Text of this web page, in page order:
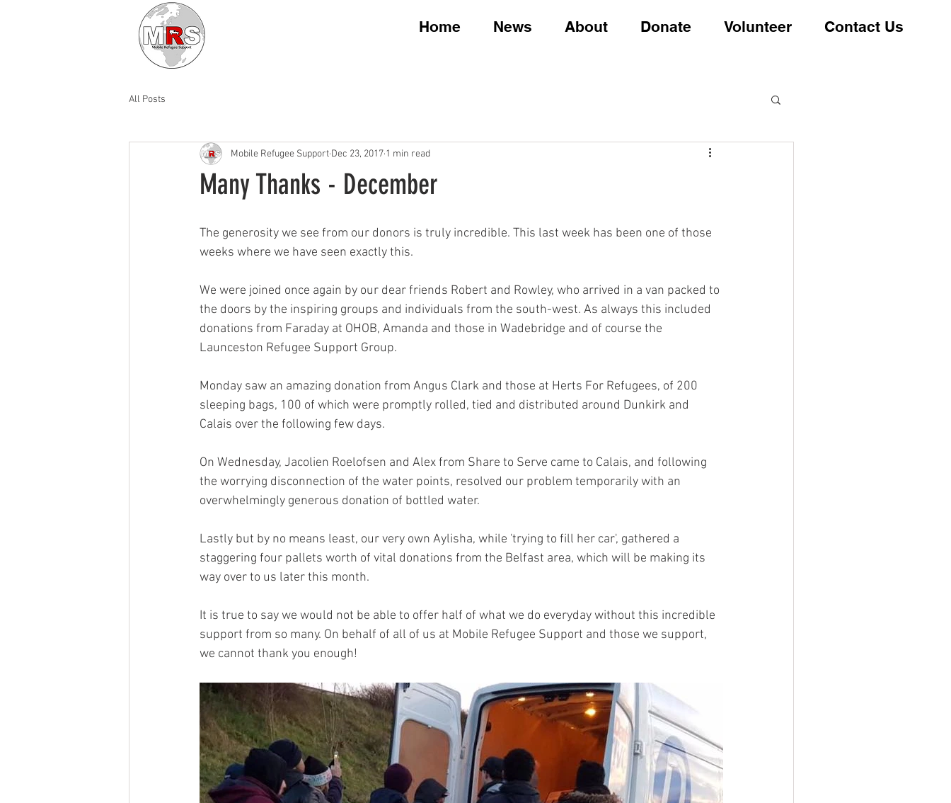
Home News About Donate Volunteer Contact Us
All Posts
Many Thanks - December
Mobile Refugee Support Dec 23, 2017 1 min read
The generosity we see from our donors is truly incredible. This last week has been one of those
weeks where we have seen exactly this.
We were joined once again by our dear friends Robert and Rowley, who arrived in a van packed to
the doors by the inspiring groups and individuals from the south-west. As always this included
donations from Faraday at OHOB, Amanda and those in Wadebridge and of course the
Launceston Refugee Support Group.
Monday saw an amazing donation from Angus Clark and those at Herts For Refugees, of 200
sleeping bags, 100 of which were promptly rolled, tied and distributed around Dunkirk and
Calais over the following few days.
On Wednesday, Jacolien Roelofsen and Alex from Share to Serve came to Calais, and following
the worrying disconnection of the water points, resolved our problem temporarily with an
overwhelmingly generous donation of bottled water.
Lastly but by no means least, our very own Aylisha, while 'trying to fill her car', gathered a
staggering four pallets worth of vital donations from the Belfast area, which will be making its
way over to us later this month.
It is true to say we would not be able to offer half of what we do everyday without this incredible
support from so many. On behalf of all of us at Mobile Refugee Support and those we support,
we cannot thank you enough!